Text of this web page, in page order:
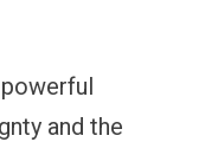
and the